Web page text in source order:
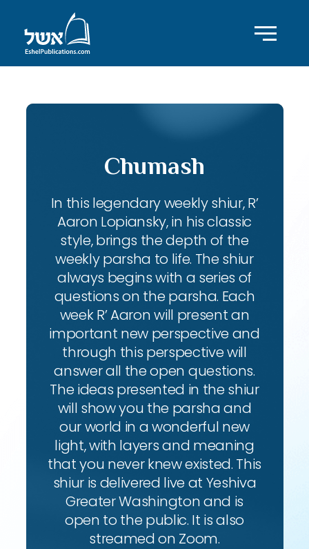
Chumash
In this legendary weekly shiur, R’
Aaron Lopiansky, in his classic
style, brings the depth of the
weekly parsha to life. The shiur
always begins with a series of
questions on the parsha. Each
week R’ Aaron will present an
important new perspective and
through this perspective will
answer all the open questions.
The ideas presented in the shiur
will show you the parsha and
our world in a wonderful new
light, with layers and meaning
that you never knew existed. This
shiur is delivered live at Yeshiva
Greater Washington and is
open to the public. It is also
streamed on Zoom.